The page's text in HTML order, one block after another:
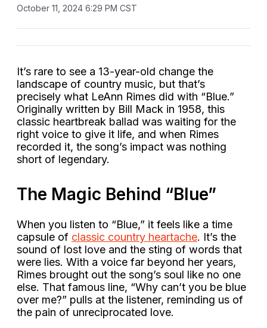
October 11, 2024 6:29 PM CST
It’s rare to see a 13-year-old change the
landscape of country music, but that’s
precisely what LeAnn Rimes did with “Blue.”
Originally written by Bill Mack in 1958, this
classic heartbreak ballad was waiting for the
right voice to give it life, and when Rimes
recorded it, the song’s impact was nothing
short of legendary.
The Magic Behind “Blue”
When you listen to “Blue,” it feels like a time
capsule of classic country heartache. It’s the
sound of lost love and the sting of words that
were lies. With a voice far beyond her years,
Rimes brought out the song’s soul like no one
else. That famous line, “Why can’t you be blue
over me?” pulls at the listener, reminding us of
the pain of unreciprocated love.